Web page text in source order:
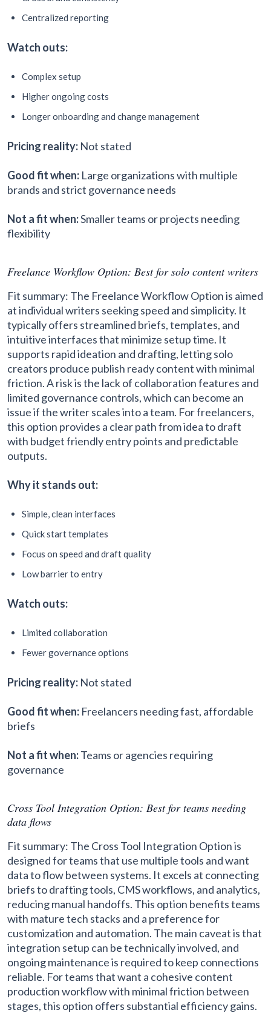
Centralized reporting
Watch outs:
Complex setup
Higher ongoing costs
Longer onboarding and change management
Pricing reality: Not stated
Good fit when: Large organizations with multiple
brands and strict governance needs
Not a fit when:Smaller teams or projects needing
flexibility
Freelance Workflow Option: Best for solo content writers
Fit summary: The Freelance Workflow Option is aimed
at individual writers seeking speed and simplicity. It
typically offers streamlined briefs, templates, and
intuitive interfaces that minimize setup time. It
supports rapid ideation and drafting, letting solo
creators produce publish ready content with minimal
friction. A risk is the lack of collaboration features and
limited governance controls, which can become an
issue if the writer scales into a team. For freelancers,
this option provides a clear path from idea to draft
with budget friendly entry points and predictable
outputs.
Why it stands out:
Simple, clean interfaces
Quick start templates
Focus on speed and draft quality
Low barrier to entry
Watch outs:
Limited collaboration
Fewer governance options
Pricing reality: Not stated
Good fit when: Freelancers needing fast, affordable
briefs
Not a fit when:Teams or agencies requiring
governance
Cross Tool Integration Option: Best for teams needing
data flows
Fit summary: The Cross Tool Integration Option is
designed for teams that use multiple tools and want
data to flow between systems. It excels at connecting
briefs to drafting tools, CMS workflows, and analytics,
reducing manual handoffs. This option benefits teams
with mature tech stacks and a preference for
customization and automation. The main caveat is that
integration setup can be technically involved, and
ongoing maintenance is required to keep connections
reliable. For teams that want a cohesive content
production workflow with minimal friction between
stages, this option offers substantial efficiency gains.